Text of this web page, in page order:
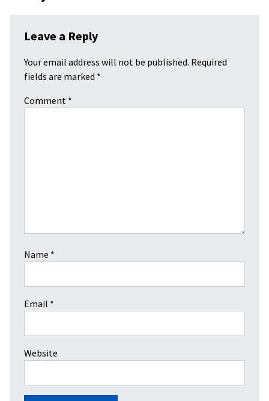
Leave a Reply
Your email address will not be published. Required
fields are marked *
Comment *
Name *
Email *
Website